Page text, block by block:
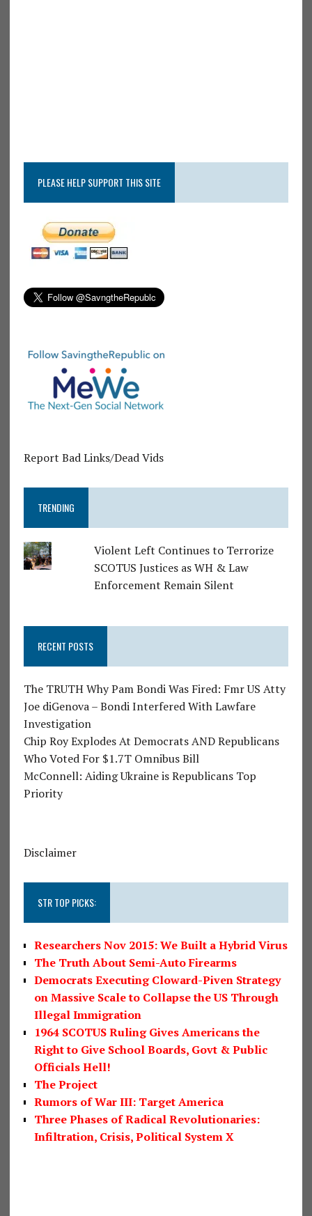
PLEASE HELP SUPPORT THIS SITE
Report Bad Links/Dead Vids
TRENDING
Violent Left Continues to Terrorize
SCOTUS Justices as WH & Law
Enforcement Remain Silent
RECENT POSTS
The TRUTH Why Pam Bondi Was Fired: Fmr US Atty
Joe diGenova – Bondi Interfered With Lawfare
Investigation
Chip Roy Explodes At Democrats AND Republicans
Who Voted For $1.7T Omnibus Bill
McConnell: Aiding Ukraine is Republicans Top
Priority
Disclaimer
STR TOP PICKS:
Researchers Nov 2015: We Built a Hybrid Virus
The Truth About Semi-Auto Firearms
Democrats Executing Cloward-Piven Strategy
on Massive Scale to Collapse the US Through
Illegal Immigration
1964 SCOTUS Ruling Gives Americans the
Right to Give School Boards, Govt & Public
Officials Hell!
The Project
Rumors of War III: Target America
Three Phases of Radical Revolutionaries:
Infiltration, Crisis, Political System X